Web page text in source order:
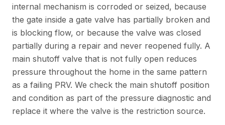
internal mechanism is corroded or seized, because
the gate inside a gate valve has partially broken and
is blocking flow, or because the valve was closed
partially during a repair and never reopened fully. A
main shutoff valve that is not fully open reduces
pressure throughout the home in the same pattern
as a failing PRV. We check the main shutoff position
and condition as part of the pressure diagnostic and
replace it where the valve is the restriction source.